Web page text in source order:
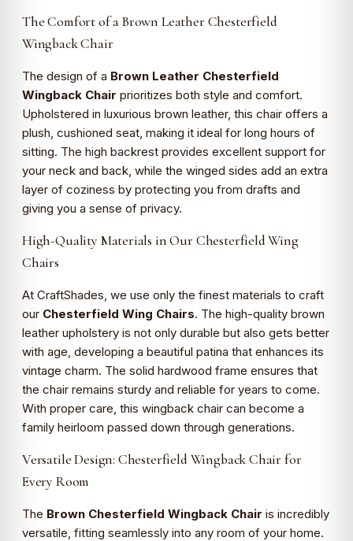
The Comfort of a Brown Leather Chesterfield
Wingback Chair
The design of a Brown Leather Chesterfield
Wingback Chair prioritizes both style and comfort.
Upholstered in luxurious brown leather, this chair offers a
plush, cushioned seat, making it ideal for long hours of
sitting. The high backrest provides excellent support for
your neck and back, while the winged sides add an extra
layer of coziness by protecting you from drafts and
giving you a sense of privacy.
High-Quality Materials in Our Chesterfield Wing
Chairs
At CraftShades, we use only the finest materials to craft
our Chesterfield Wing Chairs. The high-quality brown
leather upholstery is not only durable but also gets better
with age, developing a beautiful patina that enhances its
vintage charm. The solid hardwood frame ensures that
the chair remains sturdy and reliable for years to come.
With proper care, this wingback chair can become a
family heirloom passed down through generations.
Versatile Design: Chesterfield Wingback Chair for
Every Room
The Brown Chesterfield Wingback Chair is incredibly
versatile, fitting seamlessly into any room of your home.